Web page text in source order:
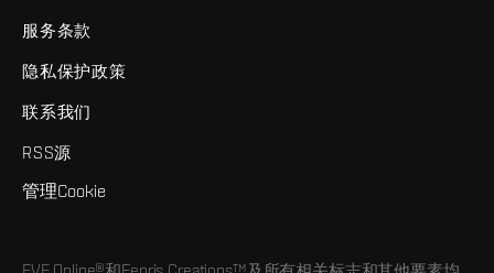
服务条款
隐私保护政策
联系我们
RSS源
管理Cookie